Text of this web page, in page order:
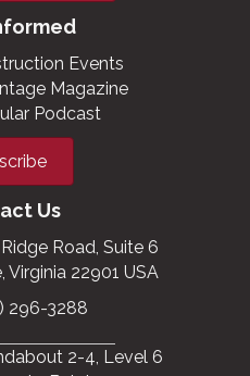
Events
Magazine
Podcast
Us
Road, Suite 6
Virginia 22901 USA
296-3288
2-4, Level 6